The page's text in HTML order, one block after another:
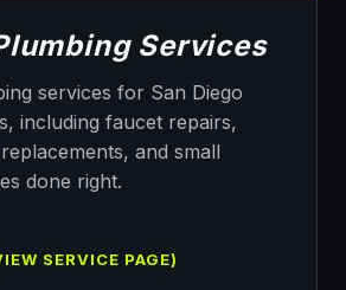
Services
services for San Diego
including faucet repairs,
and small
done right.
SERVICE PAGE)